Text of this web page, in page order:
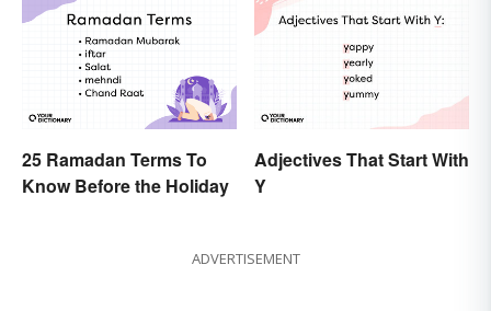
25 Ramadan Terms To
Know Before the Holiday
Adjectives That Start With
Y
ADVERTISEMENT